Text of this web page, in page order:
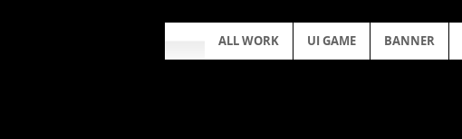
ALL WORK UI GAME BANNER